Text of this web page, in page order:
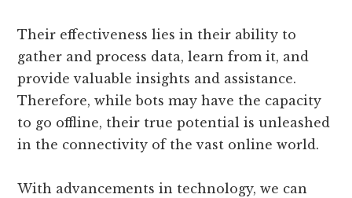
Their effectiveness lies in their ability to
gather and process data, learn from it, and
provide valuable insights and assistance.
Therefore, while bots may have the capacity
to go offline, their true potential is unleashed
in the connectivity of the vast online world.
With advancements in technology, we can